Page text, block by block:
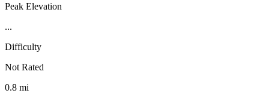
Peak Elevation
...
Difficulty
Not Rated
0.8 mi